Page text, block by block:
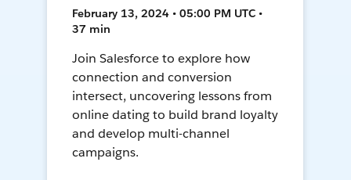
February 13, 2024 • 05:00 PM UTC •
37 min
Join Salesforce to explore how
connection and conversion
intersect, uncovering lessons from
online dating to build brand loyalty
and develop multi-channel
campaigns.